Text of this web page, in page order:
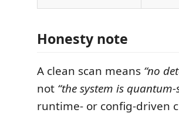
Honesty note
A clean scan means “no
not “the system is quantum-
runtime- or config-driven